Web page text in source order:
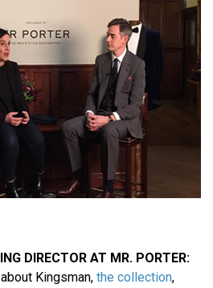
DIRECTOR AT MR. PORTER:
Kingsman, the collection,